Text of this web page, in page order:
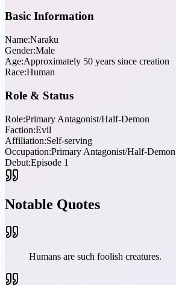
Basic Information
Name:Naraku
Gender:Male
Age:Approximately 50 years since creation
Race:Human
Role & Status
Role:Primary Antagonist/Half-Demon
Faction:Evil
Affiliation:Self-serving
Occupation:Primary Antagonist/Half-Demon
Debut:Episode 1
Notable Quotes
Humans are such foolish creatures.